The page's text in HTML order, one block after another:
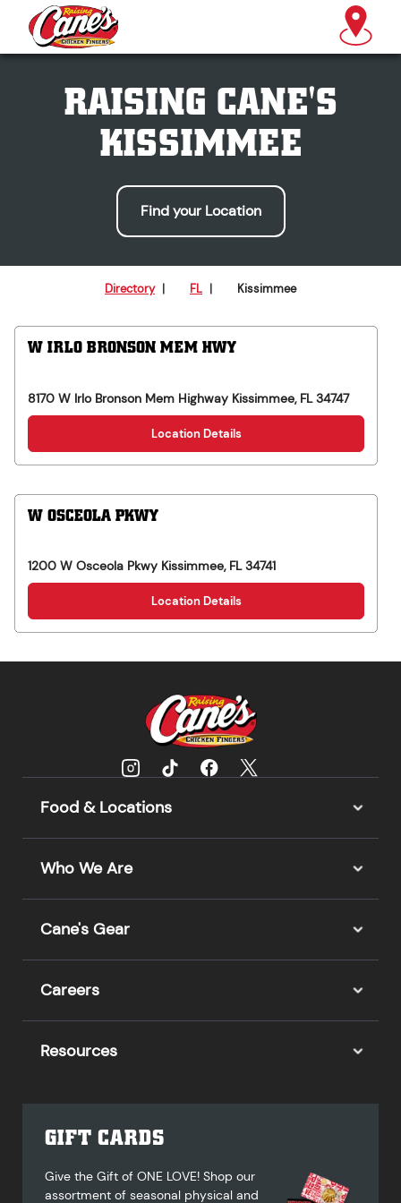
RAISING CANE'S
KISSIMMEE
Find your Location
Directory | FL | Kissimmee
W IRLO BRONSON MEM HWY
8170 W Irlo Bronson Mem Highway Kissimmee, FL 34747
Location Details
W OSCEOLA PKWY
1200 W Osceola Pkwy Kissimmee, FL 34741
Location Details
Food & Locations
Who We Are
Cane's Gear
Careers
Resources
GIFT CARDS
Give the Gift of ONE LOVE! Shop our
assortment of seasonal physical and